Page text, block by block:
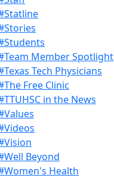
Member Spotlight
Tech Physicians
Free Clinic
in the News
Beyond
Health